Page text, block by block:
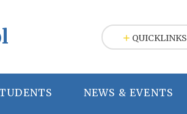
NEWS & EVENTS
QUICKLINKS